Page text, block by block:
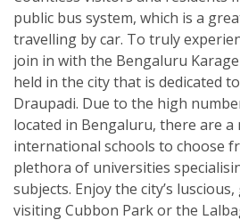
public bus system, which is a
travelling by car. To truly
join in with the Bengaluru
held in the city that is dedicated
Draupadi. Due to the high
located in Bengaluru, there are
international schools to choose
plethora of universities
subjects. Enjoy the city’s
visiting Cubbon Park or the